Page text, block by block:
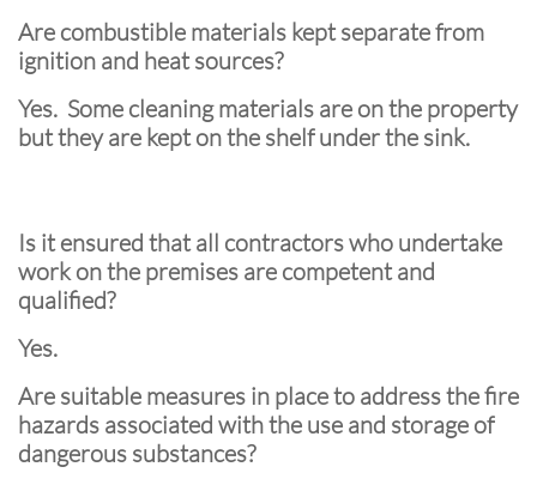
Are combustible materials kept separate from
ignition and heat sources?
Yes. Some cleaning materials are on the property
but they are kept on the shelf under the sink.
Is it ensured that all contractors who undertake
work on the premises are competent and
qualified?
Yes.
Are suitable measures in place to address the fire
hazards associated with the use and storage of
dangerous substances?